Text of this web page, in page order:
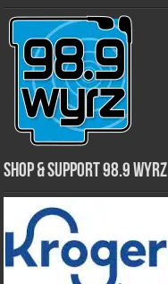
Shop & Support 98.9 WYRZ